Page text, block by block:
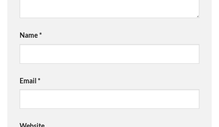
Name *
Email *